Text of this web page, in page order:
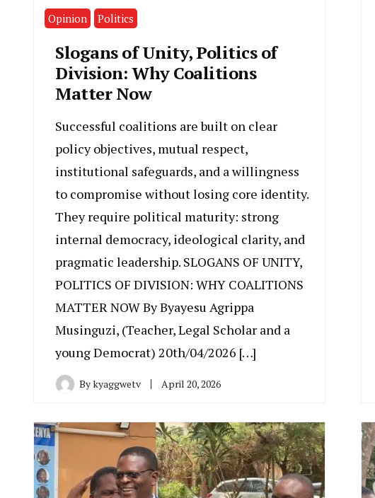
Opinion Politics
Slogans of Unity, Politics of
Division: Why Coalitions
Matter Now
Successful coalitions are built on clear
policy objectives, mutual respect,
institutional safeguards, and a willingness
to compromise without losing core identity.
They require political maturity: strong
internal democracy, ideological clarity, and
pragmatic leadership. SLOGANS OF UNITY,
POLITICS OF DIVISION: WHY COALITIONS
MATTER NOW By Byayesu Agrippa
Musinguzi, (Teacher, Legal Scholar and a
young Democrat) 20th/04/2026 […]
Bykyaggwetv April 20, 2026